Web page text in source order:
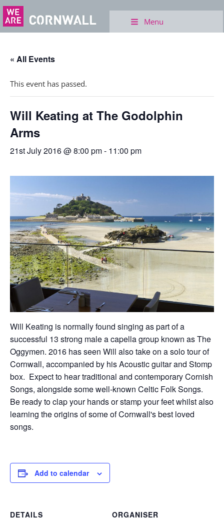
Menu
« All Events
This event has passed.
Will Keating at The Godolphin
Arms
21st July 2016 @ 8:00 pm- 11:00 pm
Will Keating is normally found singing as part of a
successful 13 strong male a capella group known as The
Oggymen. 2016 has seen Will also take on a solo tour of
Cornwall, accompanied by his Acoustic guitar and Stomp
box. Expect to hear traditional and contemporary Cornish
Songs, alongside some well-known Celtic Folk Songs.
Be ready to clap your hands or stamp your feet whilst also
learning the origins of some of Cornwall's best loved
songs.
Add to calendar
DETAILS
ORGANISER